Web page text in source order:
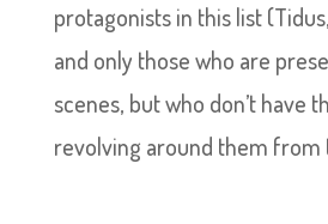
protagonists in this list
and only those who are
scenes, but who don’t have
revolving around them from